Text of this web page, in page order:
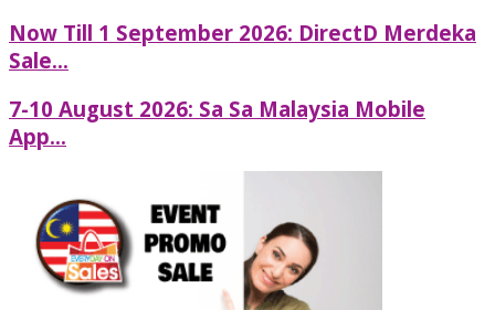
Now Till 1 September 2026: DirectD Merdeka
Sale...
7-10 August 2026: Sa Sa Malaysia Mobile
App...